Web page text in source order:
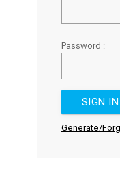
Password :
Generate/